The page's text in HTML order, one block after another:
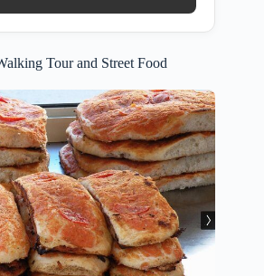
Tour and Street Food